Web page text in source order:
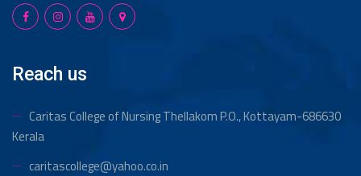
Reach us
Caritas College of Nursing ThellakomP.O., Kottayam-686630
Kerala
caritascollege@yahoo.co.in